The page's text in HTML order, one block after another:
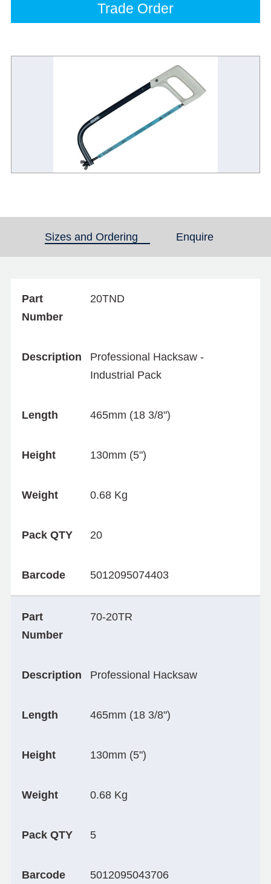
Trade Order
Sizes and Ordering (active tab)Enquire
Part
Number
20TND
Description
Professional Hacksaw -
Industrial Pack
Length 465mm (18 3/8")
Height 130mm (5")
Weight 0.68 Kg
Pack QTY 20
Barcode 5012095074403
Part
Number
70-20TR
Description Professional Hacksaw
Length 465mm (18 3/8")
Height 130mm (5")
Weight 0.68 Kg
Pack QTY 5
Barcode 5012095043706